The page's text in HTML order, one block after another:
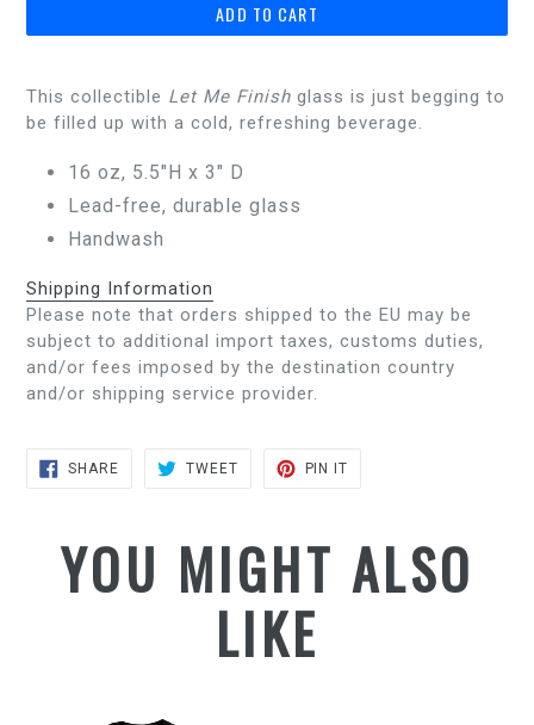
ADD TO CART
This collectible Let Me Finish glass is just begging to
be filled up with a cold, refreshing beverage.
16 oz, 5.5"H x 3" D
Lead-free, durable glass
Handwash
Shipping Information
Please note that orders shipped to the EU may be
subject to additional import taxes, customs duties,
and/or fees imposed by the destination country
and/or shipping service provider.
SHARESHARE
TWEETTWEET
PIN IT
YOU MIGHT ALSO
LIKE